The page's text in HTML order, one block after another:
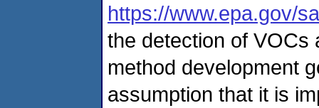
https://www.epa.gov/
the detection of VOCs
method development
assumption that it is